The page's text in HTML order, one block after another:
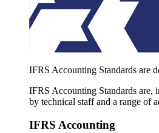
IFRS Accounting Standards are
IFRS Accounting Standards are,
by technical staff and a range of
IFRS Accounting